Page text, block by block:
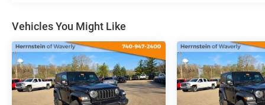
Vehicles You Might Like